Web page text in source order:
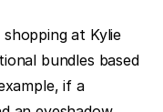
at Kylie
bundles based
if a